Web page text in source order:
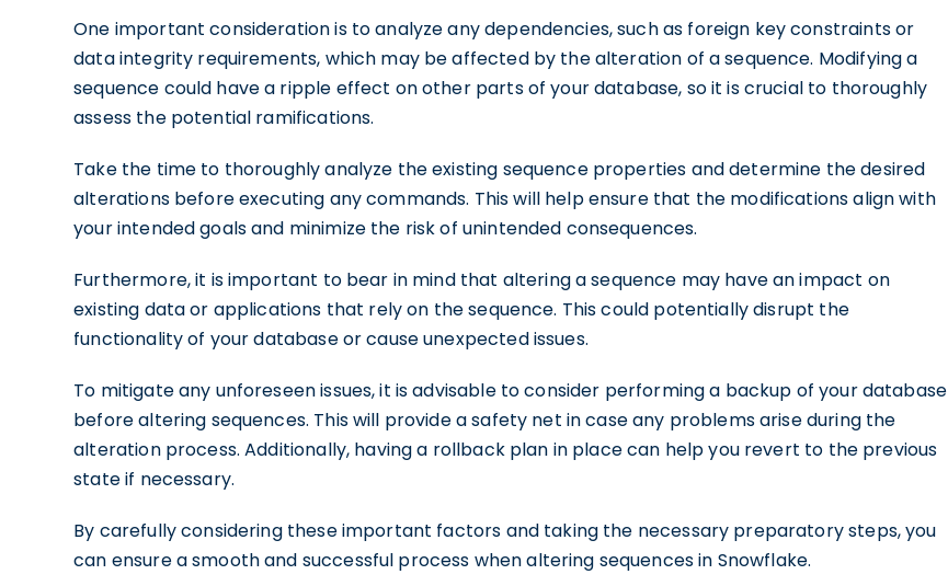
One important consideration is to analyze any dependencies, such as foreign key constraints or
data integrity requirements, which may be affected by the alteration of a sequence. Modifying a
sequence could have a ripple effect on other parts of your database, so it is crucial to thoroughly
assess the potential ramifications.
Take the time to thoroughly analyze the existing sequence properties and determine the desired
alterations before executing any commands. This will help ensure that the modifications align with
your intended goals and minimize the risk of unintended consequences.
Furthermore, it is important to bear in mind that altering a sequence may have an impact on
existing data or applications that rely on the sequence. This could potentially disrupt the
functionality of your database or cause unexpected issues.
To mitigate any unforeseen issues, it is advisable to consider performing a backup of your database
before altering sequences. This will provide a safety net in case any problems arise during the
alteration process. Additionally, having a rollback plan in place can help you revert to the previous
state if necessary.
By carefully considering these important factors and taking the necessary preparatory steps, you
can ensure a smooth and successful process when altering sequences in Snowflake.